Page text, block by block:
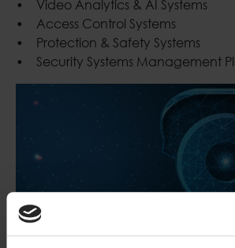
• Video Analytics & AI Systems
• Access Control Systems
• Protection & Safety Systems
• Security Systems Management